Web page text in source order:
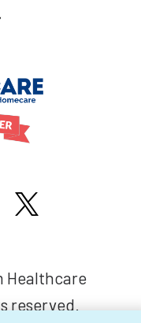
Healthcare
reserved.